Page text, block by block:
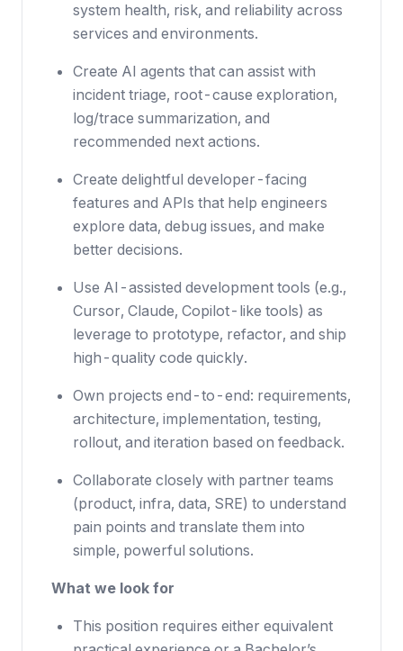
system health, risk, and reliability across
services and environments.
Create AI agents that can assist with
incident triage, root-cause exploration,
log/trace summarization, and
recommended next actions.
Create delightful developer-facing
features and APIs that help engineers
explore data, debug issues, and make
better decisions.
Use AI-assisted development tools (e.g.,
Cursor, Claude, Copilot-like tools) as
leverage to prototype, refactor, and ship
high-quality code quickly.
Own projects end-to-end: requirements,
architecture, implementation, testing,
rollout, and iteration based on feedback.
Collaborate closely with partner teams
(product, infra, data, SRE) to understand
pain points and translate them into
simple, powerful solutions.
What we look for
This position requires either equivalent